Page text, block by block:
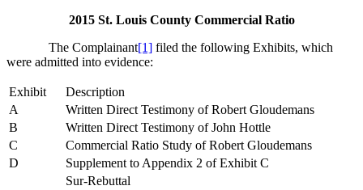
2015 St. Louis County Commercial Ratio
The Complainant[1] filed the following Exhibits, which
were admitted into evidence:
Exhibit
Description
A
Written Direct Testimony of Robert Gloudemans
B
Written Direct Testimony of John Hottle
C
Commercial Ratio Study of Robert Gloudemans
D
Supplement to Appendix 2 of Exhibit C
Sur-Rebuttal